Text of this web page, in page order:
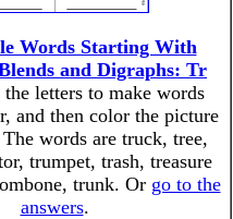
Words Starting With
and Digraphs: Tr
letters to make words
and then color the picture
words are truck, tree,
trumpet, trash, treasure
trunk. Or go to the
answers.